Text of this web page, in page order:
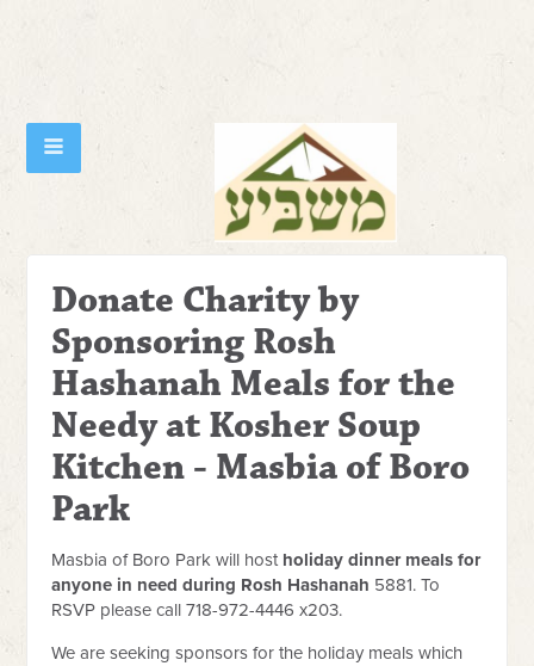
Donate Charity by
Sponsoring Rosh
Hashanah Meals for the
Needy at Kosher Soup
Kitchen - Masbia of Boro
Park
Masbia of Boro Park will host holiday dinner meals for
anyone in need during Rosh Hashanah 5881. To
RSVP please call 718-972-4446 x203.
We are seeking sponsors for the holiday meals which